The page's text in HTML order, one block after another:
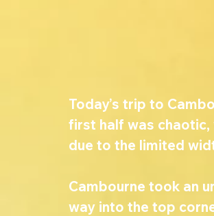
Today’s trip to
first half was
due to the limited
Cambourne took an
way into the top